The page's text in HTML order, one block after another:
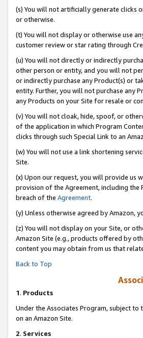
(s) You will not artificially generate clicks
or otherwise.
(t) You will not display or otherwise use
customer review or star rating through
(u) You will not directly or indirectly
other person or entity, and you will not
or indirectly purchase any Product(s) or
entity. Further, you will not purchase any
any Products on your Site for resale or
(v) You will not cloak, hide, spoof, or
of the application in which Program
clicks through such Special Link to an
(w) You will not use a link shortening
Site.
(x) Upon our request, you will provide us
provision of the Agreement, including
breach of the Agreement.
(y) Unless otherwise agreed by Amazon,
(z) You will not display on your Site, or
Amazon Site (e.g., products offered by
content you may obtain from us that
Back to Top
1. Products
Under the Associates Program, subject
on an Amazon Site.
2. Services